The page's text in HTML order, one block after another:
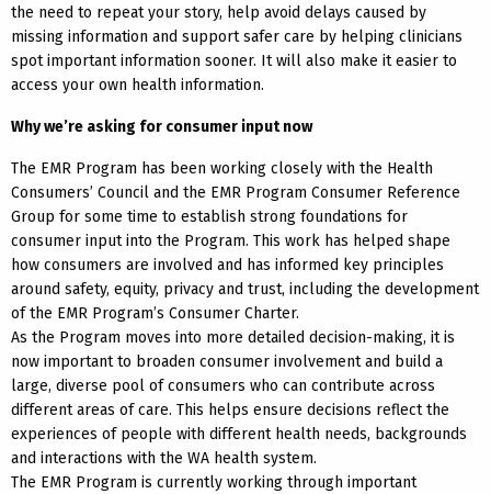
the need to repeat your story, help avoid delays caused by
missing information and support safer care by helping clinicians
spot important information sooner. It will also make it easier to
access your own health information.
Why we’re asking for consumer input now
The EMR Program has been working closely with the Health
Consumers’ Council and the EMR Program Consumer Reference
Group for some time to establish strong foundations for
consumer input into the Program. This work has helped shape
how consumers are involved and has informed key principles
around safety, equity, privacy and trust, including the development
of the EMR Program’s Consumer Charter.
As the Program moves into more detailed decision-making, it is
now important to broaden consumer involvement and build a
large, diverse pool of consumers who can contribute across
different areas of care. This helps ensure decisions reflect the
experiences of people with different health needs, backgrounds
and interactions with the WA health system.
The EMR Program is currently working through important